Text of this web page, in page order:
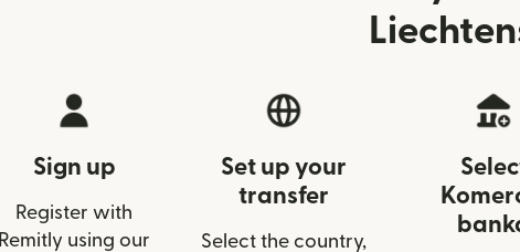
Sign up
Register with
Remitly using our
Set up your
transfer
Select the country,